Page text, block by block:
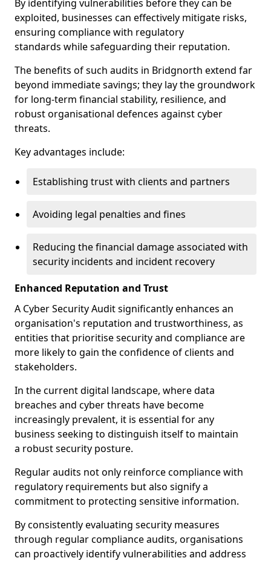
By identifying vulnerabilities before they can be
exploited, businesses can effectively mitigate risks,
ensuring compliance with regulatory
standards while safeguarding their reputation.
The benefits of such audits in Bridgnorth extend far
beyond immediate savings; they lay the groundwork
for long-term financial stability, resilience, and
robust organisational defences against cyber
threats.
Key advantages include:
Establishing trust with clients and partners
Avoiding legal penalties and fines
Reducing the financial damage associated with
security incidents and incident recovery
Enhanced Reputation and Trust
A Cyber Security Audit significantly enhances an
organisation's reputation and trustworthiness, as
entities that prioritise security and compliance are
more likely to gain the confidence of clients and
stakeholders.
In the current digital landscape, where data
breaches and cyber threats have become
increasingly prevalent, it is essential for any
business seeking to distinguish itself to maintain
a robust security posture.
Regular audits not only reinforce compliance with
regulatory requirements but also signify a
commitment to protecting sensitive information.
By consistently evaluating security measures
through regular compliance audits, organisations
can proactively identify vulnerabilities and address